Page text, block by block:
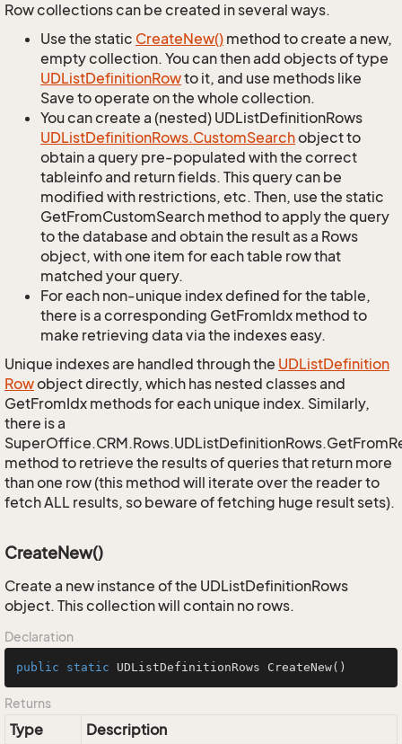
Row collections can be created in several ways.
Use the static CreateNew() method to create a new,
empty collection. You can then add objects of type
UDListDefinitionRowto it, and use methods like
Save to operate on the whole collection.
You can create a (nested) UDListDefinitionRows
UDListDefinitionRows.CustomSearchobject to
obtain a query pre-populated with the correct
tableinfo and return fields. This query can be
modified with restrictions, etc. Then, use the static
GetFromCustomSearch method to apply the query
to the database and obtain the result as a Rows
object, with one item for each table row that
matched your query.
For each non-unique index defined for the table,
there is a corresponding GetFromIdx method to
make retrieving data via the indexes easy.
Unique indexes are handled through the UDListDefinition
Rowobject directly, which has nested classes and
GetFromIdx methods for each unique index. Similarly,
there is a
method to retrieve the results of queries that return more
than one row (this method will iterate over the reader to
fetch ALL results, so beware of fetching huge result sets).
CreateNew()
Create a new instance of the UDListDefinitionRows
object. This collection will contain no rows.
Declaration
public static UDListDefinitionRows CreateNew()
Returns
Type
Description